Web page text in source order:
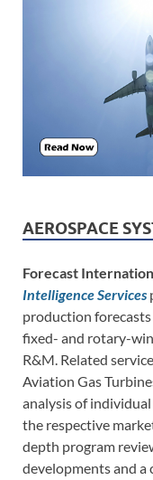
AEROSPACE
Forecast
Intelligence Services
production
fixed- and rotary-
R&M. Related
Aviation Gas
analysis of
the respective
depth program
developments and